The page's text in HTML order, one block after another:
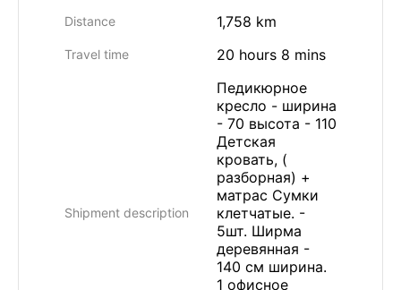
Distance 1,758 km
Travel time 20 hours 8 mins
Shipment description
Педикюрное
кресло - ширина
- 70 высота - 110
Детская
кровать, (
разборная) +
матрас Сумки
клетчатые. -
5шт. Ширма
деревянная -
140 см ширина.
1 офисное